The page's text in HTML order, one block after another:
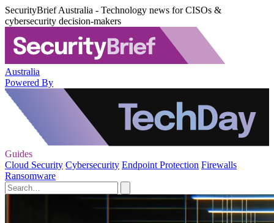
SecurityBrief Australia - Technology news for CISOs &
cybersecurity decision-makers
Australia
Powered By
Guides
Cloud Security Cybersecurity Endpoint Protection Firewalls
Ransomware